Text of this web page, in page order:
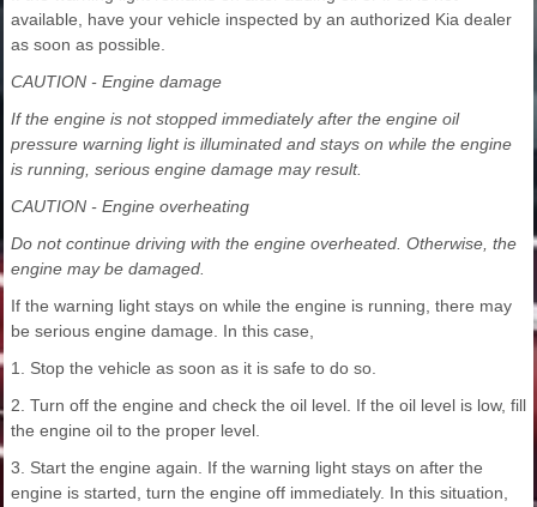
available, have your vehicle inspected by an authorized Kia dealer
as soon as possible.
CAUTION - Engine damage
If the engine is not stopped immediately after the engine oil
pressure warning light is illuminated and stays on while the engine
is running, serious engine damage may result.
CAUTION - Engine overheating
Do not continue driving with the engine overheated. Otherwise, the
engine may be damaged.
If the warning light stays on while the engine is running, there may
be serious engine damage. In this case,
1. Stop the vehicle as soon as it is safe to do so.
2. Turn off the engine and check the oil level. If the oil level is low, fill
the engine oil to the proper level.
3. Start the engine again. If the warning light stays on after the
engine is started, turn the engine off immediately. In this situation,